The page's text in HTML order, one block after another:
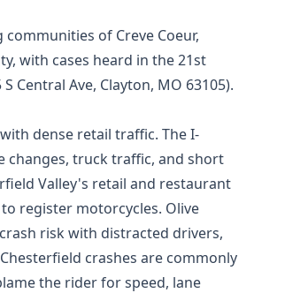
of Creve Coeur,
with cases heard in the 21st
Central Ave, Clayton, MO 63105).
dense retail traffic. The I-
changes, truck traffic, and short
Valley's retail and restaurant
register motorcycles. Olive
risk with distracted drivers,
crashes are commonly
the rider for speed, lane